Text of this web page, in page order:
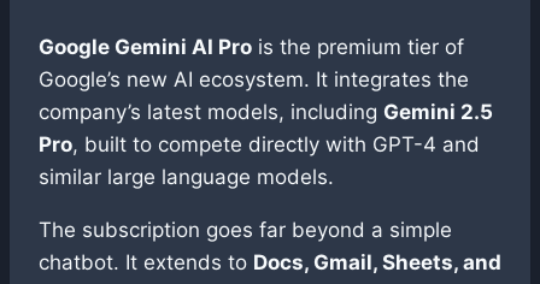
Google Gemini AI Pro is the premium tier of
Google’s new AI ecosystem. It integrates the
company’s latest models, including Gemini 2.5
Pro, built to compete directly with GPT-4 and
similar large language models.
The subscription goes far beyond a simple
chatbot. It extends to Docs, Gmail, Sheets, and